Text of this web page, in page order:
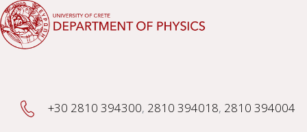
+30 2810 394300, 2810 394018, 2810 394004